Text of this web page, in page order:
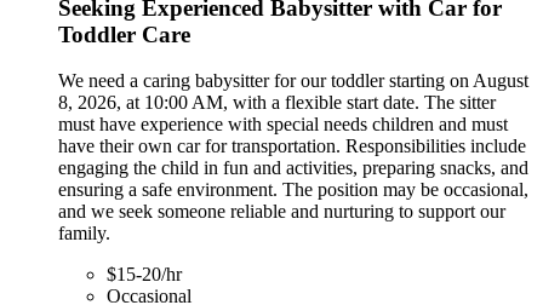
Seeking Experienced Babysitter with Car for
Toddler Care
We need a caring babysitter for our toddler starting on August
8, 2026, at 10:00 AM, with a flexible start date. The sitter
must have experience with special needs children and must
have their own car for transportation. Responsibilities include
engaging the child in fun and activities, preparing snacks, and
ensuring a safe environment. The position may be occasional,
and we seek someone reliable and nurturing to support our
family.
$15-20/hr
Occasional